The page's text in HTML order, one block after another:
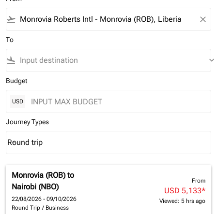
flight_takeoff close
To
flight_land keyboard_arrow_down
Budget
USD
Journey Types
Journey Types option Round trip Selected
Round trip
keyboard_arrow_down
Monrovia (ROB) to
Nairobi (NBO)
22/08/2026 - 09/10/2026
Round Trip / Business
From
USD 5,133*
Viewed: 5 hrs ago